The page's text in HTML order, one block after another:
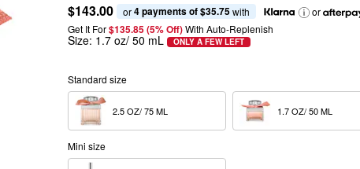
$143.00 or 4 payments of $35.75 with
or
Get It For$135.85 (5% Off) With Auto-Replenish
Size: 1.7 oz/ 50 mL ONLY A FEW LEFT
Standard size
Mini size